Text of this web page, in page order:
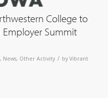
College to
Employer Summit
, News, Other Activity / by Vibrant